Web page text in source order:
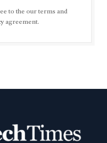
to the our terms and
agreement.